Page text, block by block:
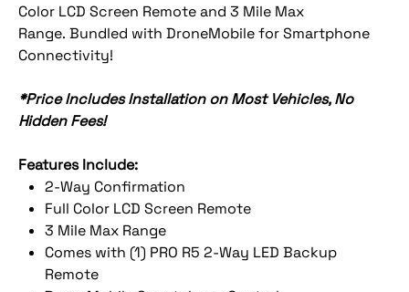
Color LCD Screen Remote and 3 Mile Max
Range. Bundled with DroneMobile for Smartphone
Connectivity!
*Price Includes Installation on Most Vehicles, No
Hidden Fees!
Features Include:
2-Way Confirmation
Full Color LCD Screen Remote
3 Mile Max Range
Comes with (1) PRO R5 2-Way LED Backup
Remote